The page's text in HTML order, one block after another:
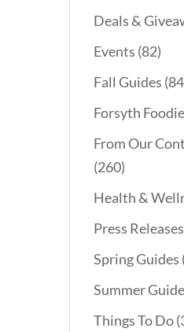
Deals &
Events (82)
Fall Guides
Forsyth Foodie
From Our
(260)
Health &
Press Releases
Spring Guides
Summer
Things To Do